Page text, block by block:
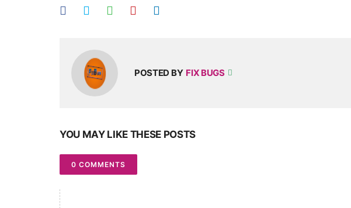
POSTED BY FIX BUGS
YOU MAY LIKE THESE POSTS
0 COMMENTS